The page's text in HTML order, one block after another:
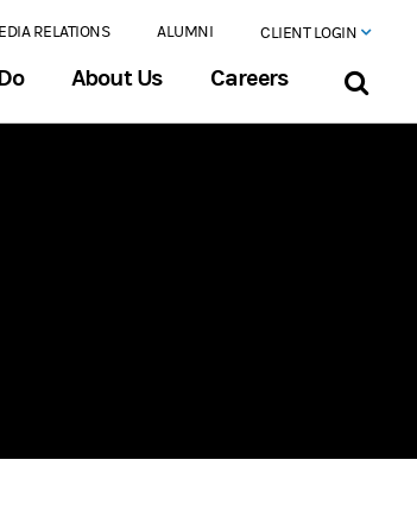
RELATIONS ALUMNI CLIENT LOGIN
About Us Careers